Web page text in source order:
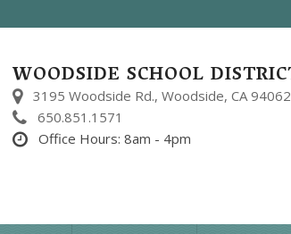
WOODSIDE SCHOOL
3195 Woodside Rd., Woodside, CA 94062
650.851.1571
Office Hours: 8am - 4pm